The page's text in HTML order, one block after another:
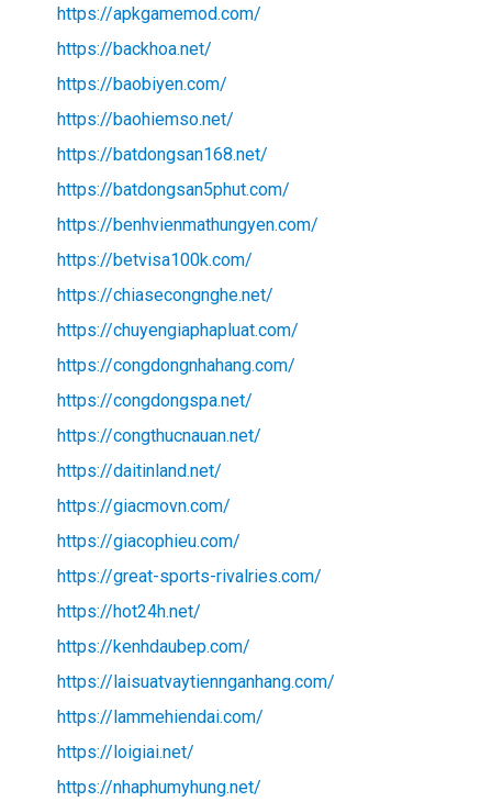
https://apkgamemod.com/
https://backhoa.net/
https://baobiyen.com/
https://baohiemso.net/
https://batdongsan168.net/
https://batdongsan5phut.com/
https://benhvienmathungyen.com/
https://betvisa100k.com/
https://chiasecongnghe.net/
https://chuyengiaphapluat.com/
https://congdongnhahang.com/
https://congdongspa.net/
https://congthucnauan.net/
https://daitinland.net/
https://giacmovn.com/
https://giacophieu.com/
https://great-sports-rivalries.com/
https://hot24h.net/
https://kenhdaubep.com/
https://laisuatvaytiennganhang.com/
https://lammehiendai.com/
https://loigiai.net/
https://nhaphumyhung.net/